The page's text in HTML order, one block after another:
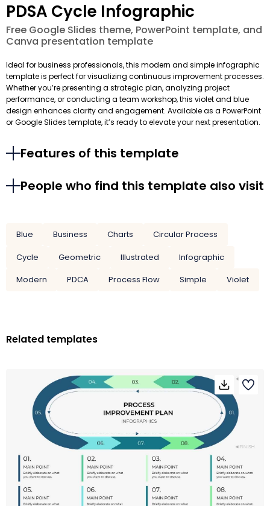
PDSA Cycle Infographic
Free Google Slides theme, PowerPoint template, and
Canva presentation template
Ideal for business professionals, this modern and simple infographic
template is perfect for visualizing continuous improvement processes.
Whether you’re presenting a strategic plan, analyzing project
performance, or conducting a team workshop, this violet and blue
design enhances clarity and engagement. Available as a PowerPoint
or Google Slides template, it’s ready to elevate your next presentation.
Features of this template
People who find this template also visit
Blue Business Charts
Circular Process
Cycle
Geometric Illustrated
Infographic
Modern
PDCA Process Flow Simple Violet
Related templates